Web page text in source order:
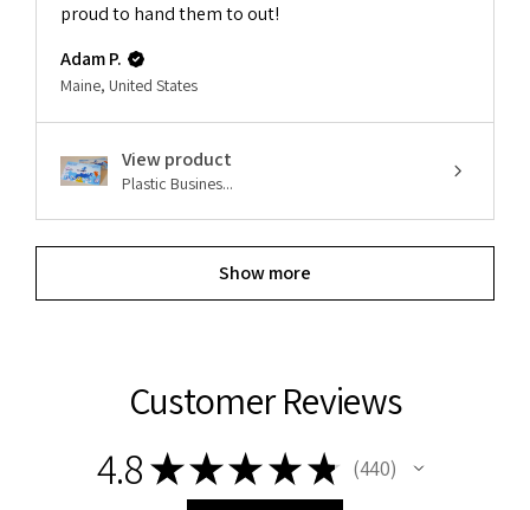
proud to hand them to out!
Adam P.
Maine, United States
View product
Plastic Busines...
Show more
Customer Reviews
4.8★★★ ★ ★ 440
440